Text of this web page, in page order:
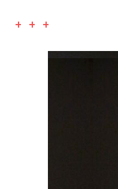
+ + +